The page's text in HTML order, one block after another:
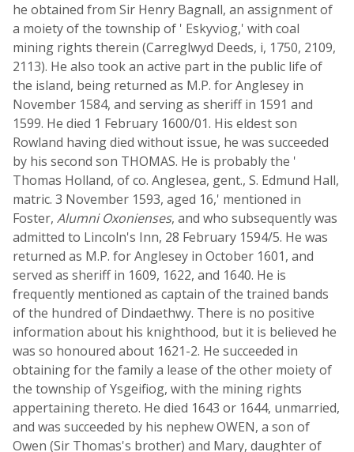
he obtained from Sir Henry Bagnall, an assignment of
a moiety of the township of ' Eskyviog,' with coal
mining rights therein (Carreglwyd Deeds, i, 1750, 2109,
2113). He also took an active part in the public life of
the island, being returned as M.P. for Anglesey in
November 1584, and serving as sheriff in 1591 and
1599. He died 1 February 1600/01. His eldest son
Rowland having died without issue, he was succeeded
by his second son THOMAS. He is probably the '
Thomas Holland, of co. Anglesea, gent., S. Edmund Hall,
matric. 3 November 1593, aged 16,' mentioned in
Foster, Alumni Oxonienses, and who subsequently was
admitted to Lincoln's Inn, 28 February 1594/5. He was
returned as M.P. for Anglesey in October 1601, and
served as sheriff in 1609, 1622, and 1640. He is
frequently mentioned as captain of the trained bands
of the hundred of Dindaethwy. There is no positive
information about his knighthood, but it is believed he
was so honoured about 1621-2. He succeeded in
obtaining for the family a lease of the other moiety of
the township of Ysgeifiog, with the mining rights
appertaining thereto. He died 1643 or 1644, unmarried,
and was succeeded by his nephew OWEN, a son of
Owen (Sir Thomas's brother) and Mary, daughter of